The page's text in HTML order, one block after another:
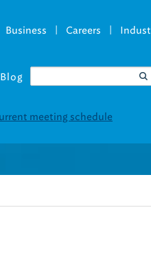
Business | Careers |
Blog